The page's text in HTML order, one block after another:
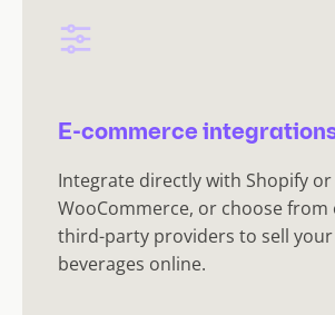
E-commerce
Integrate directly with Shopify or
WooCommerce, or choose from
third-party providers to sell
beverages online.